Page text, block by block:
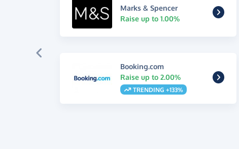
Marks & Spencer
Raise up to 1.00%
Booking.com
Raise up to 2.00%
TRENDING +133%